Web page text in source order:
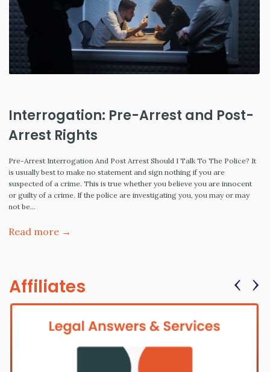
Interrogation: Pre-Arrest and Post-
Arrest Rights
Pre-Arrest Interrogation And Post Arrest Should I Talk To The Police? It
is usually best to make no statement and sign nothing if you are
suspected of a crime. This is true whether you believe you are innocent
or guilty of a crime. If the police are investigating you, you may or may
not be…
Read more →
Affiliates ‹ ›